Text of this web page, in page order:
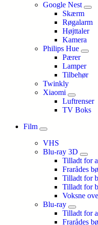
Google Nest
Skærm
Røgalarm
Højttaler
Kamera
Philips Hue
Pærer
Lamper
Tilbehør
Twinkly
Xiaomi
Luftrenser
TV Boks
Film
VHS
Blu-ray 3D
Tilladt for
Frarådes
Tilladt for
Tilladt for
Voksne
Blu-ray
Tilladt for
Frarådes